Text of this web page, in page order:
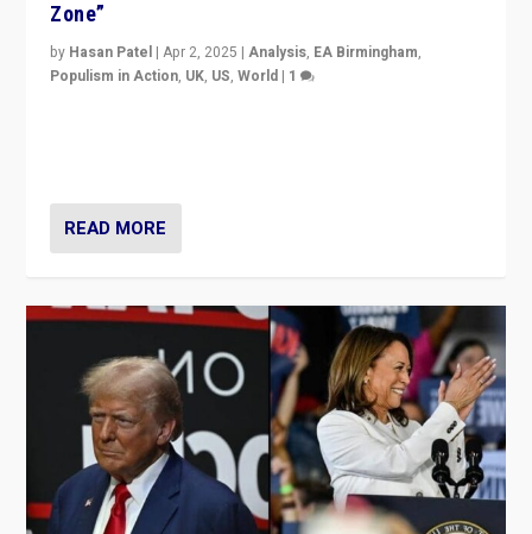
Zone”
by Hasan Patel |Apr 2, 2025 |Analysis, EA Birmingham,
Populism in Action, UK, US,World | 1
READ MORE